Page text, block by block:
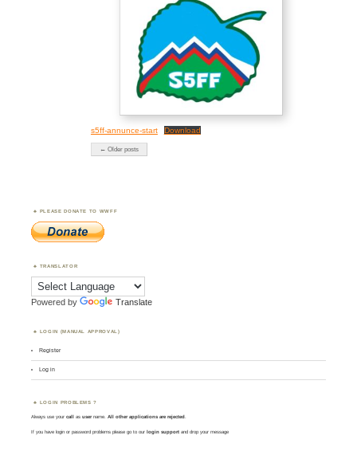
s5ff-annunce-start Download
← Older posts
PLEASE DONATE TO WWFF
TRANSLATOR
Powered by Translate
LOGIN (MANUAL APPROVAL)
Register
Log in
LOGIN PROBLEMS ?
Always use yourcall asusername. All other applications are rejected
If you have login or password problems please go to our login support and drop your message